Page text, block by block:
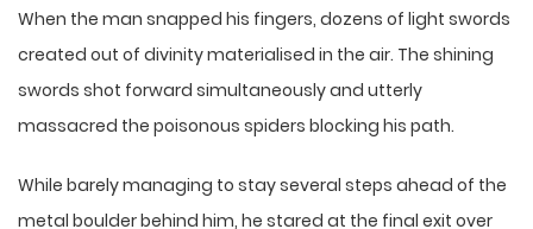
When the man snapped his fingers, dozens of light swords
created out of divinity materialised in the air. The shining
swords shot forward simultaneously and utterly
massacred the poisonous spiders blocking his path.
While barely managing to stay several steps ahead of the
metal boulder behind him, he stared at the final exit over